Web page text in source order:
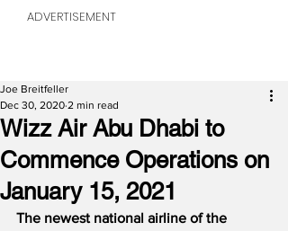
ADVERTISEMENT
Wizz Air Abu Dhabi to
Commence Operations on
January 15, 2021
Joe Breitfeller
Dec 30, 2020 2 min read
The newest national airline of the